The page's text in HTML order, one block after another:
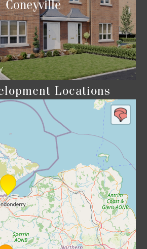
Coneyville
Locations